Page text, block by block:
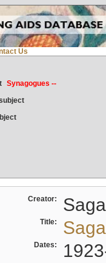
Us
Synagogues --
Creator:
Title:
Dates: